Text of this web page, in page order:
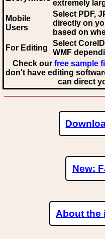
extremely
Mobile
Users
Select PDF,
directly on
based on
For Editing
Select
WMF
Check our free sample
don't have editing
can direct
New:
About the